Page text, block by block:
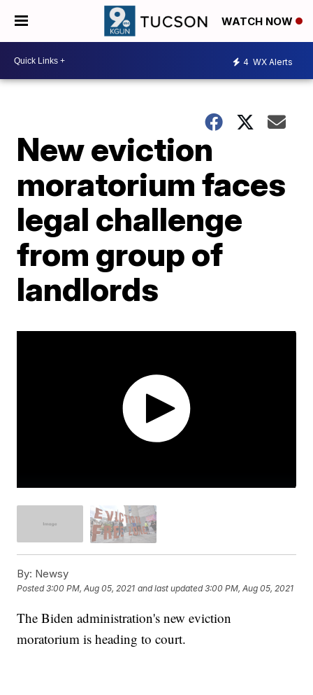
WATCH NOW
4 WX Alerts
New eviction
moratorium faces
legal challenge
from group of
landlords
By: Newsy
Posted3:00 PM, Aug 05, 2021 and last updated 3:00 PM, Aug 05, 2021
The Biden administration's new eviction
moratorium is heading to court.